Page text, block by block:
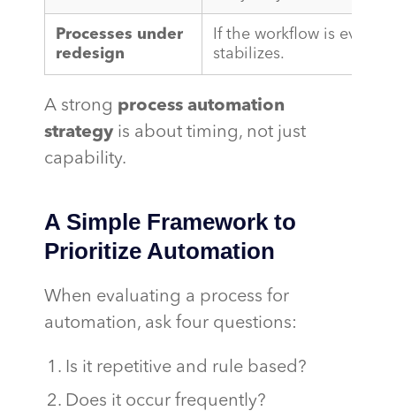
Processes under
redesign
If the workflow is
stabilizes.
A strong process automation
strategyis about timing, not just
capability.
A Simple Framework to
Prioritize Automation
When evaluating a process for
automation, ask four questions:
Is it repetitive and rule based?
Does it occur frequently?